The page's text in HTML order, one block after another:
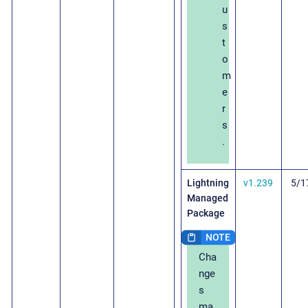
u
s
t
o
m
e
r
s
.
Lightning
Managed
Package
Cha
nge
s
v1.239 5/